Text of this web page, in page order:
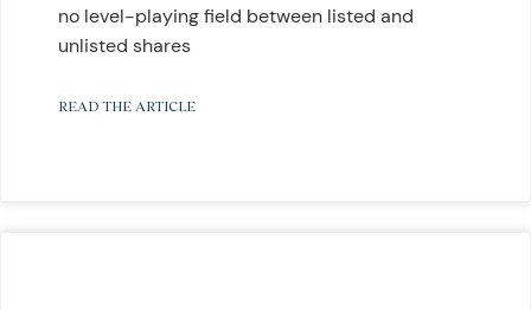
no level-playing field between listed and
unlisted shares
READ THE ARTICLE